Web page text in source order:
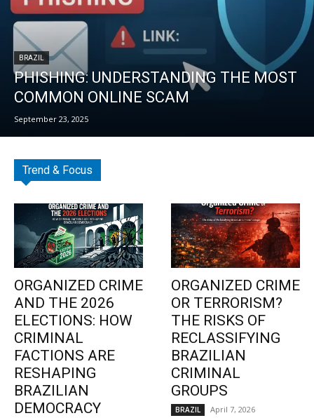
BRAZIL
PHISHING: UNDERSTANDING THE MOST
COMMON ONLINE SCAM
September 23, 2025
Trend & Focus
ORGANIZED CRIME
AND THE 2026
ELECTIONS: HOW
CRIMINAL
FACTIONS ARE
RESHAPING
BRAZILIAN
DEMOCRACY
ORGANIZED CRIME
OR TERRORISM?
THE RISKS OF
RECLASSIFYING
BRAZILIAN
CRIMINAL
GROUPS
BRAZIL April 7, 2026